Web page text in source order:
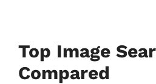
Top Image
Compared